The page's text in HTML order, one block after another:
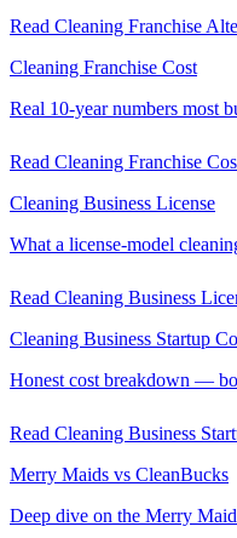
Read Cleaning Franchise
Cleaning Franchise Cost
Real 10-year numbers most
Read Cleaning Franchise
Cleaning Business License
What a license-model
Read Cleaning Business
Cleaning Business Startup
Honest cost breakdown —
Read Cleaning Business
Merry Maids vs CleanBucks
Deep dive on the Merry